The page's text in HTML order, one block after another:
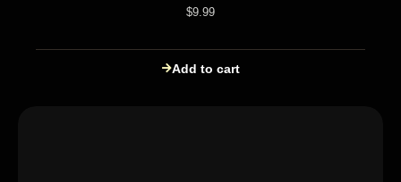
$9.99
Add to cart